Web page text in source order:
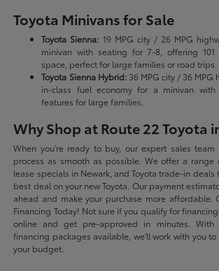
Toyota Minivans for Sale
Toyota Sienna: 19 MPG city / 26 MPG
minivan with seating for 7-8, offering
space, perfect for large families or road trips.
Toyota Sienna Hybrid:36 MPG city / 36 MPG
in-class fuel economy for a minivan with
features for large families.
Why Shop at Route 22 Toyota
When you're ready to buy, our expert sales
process as smooth as possible. We offer a range
lease specials in Newark, and Toyota trade-in deals
best deal on your new Toyota. Our payment
ahead and make your purchase more affordable.
Financing Today! Not sure if you qualify for
online and get pre-approved in minutes. With
financing packages available, we'll work with you
your budget.